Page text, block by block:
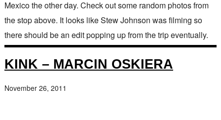
Mexico the other day. Check out some random photos from
the stop above. It looks like Stew Johnson was filming so
there should be an edit popping up from the trip eventually.
KINK – MARCIN OSKIERA
November 26, 2011